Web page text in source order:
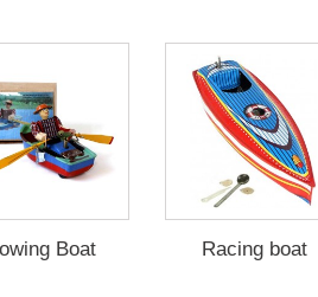
Boat Racing boat